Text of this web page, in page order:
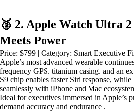
🥈 2. Apple Watch Ultra
Meets Power
Price: $799 | Category: Smart Executive
Apple’s most advanced wearable
frequency GPS, titanium casing, and an
S9 chip enables faster Siri response,
seamlessly with iPhone and Mac
Ideal for executives immersed in Apple’s
demand accuracy and endurance .